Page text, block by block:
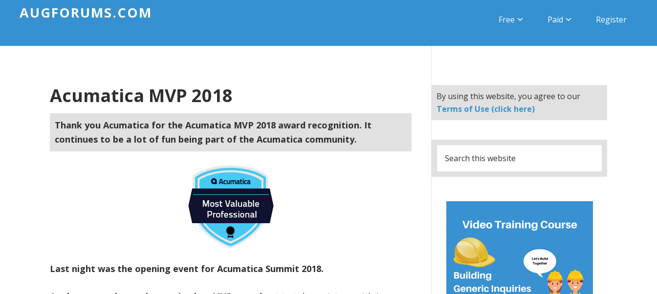
AUGFORUMS.COM Free Paid Register
Acumatica MVP 2018
Thank you Acumatica for the Acumatica MVP 2018 award recognition. It
continues to be a lot of fun being part of the Acumatica community.
Last night was the opening event for Acumatica Summit 2018.
By using this website, you agree to our
Terms of Use (click here)